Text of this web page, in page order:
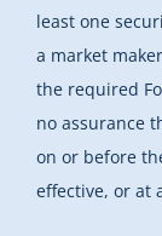
least one
a market
the required
no assurance
on or before
effective, or at